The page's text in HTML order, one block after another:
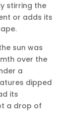
stirring the
or adds its
sun was
over the
a
dipped
its
a drop of